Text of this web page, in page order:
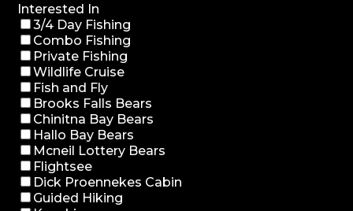
Interested In
3/4 Day Fishing
Combo Fishing
Private Fishing
Wildlife Cruise
Fish and Fly
Brooks Falls Bears
Chinitna Bay Bears
Hallo Bay Bears
Mcneil Lottery Bears
Flightsee
Dick Proennekes Cabin
Guided Hiking